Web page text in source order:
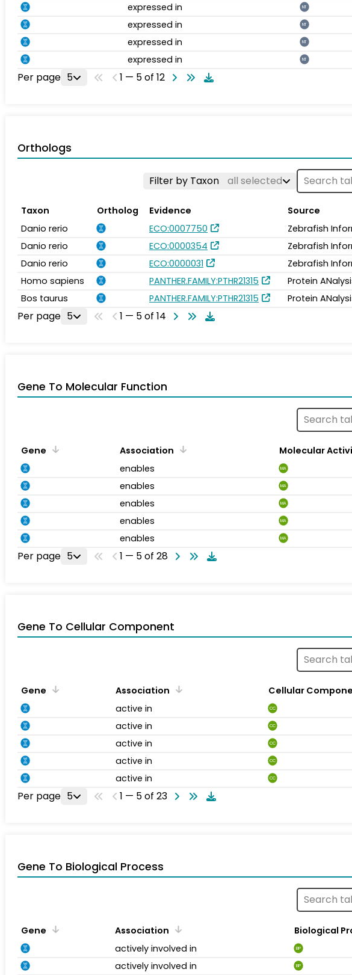
expressed in NT
expressed in NT
expressed in NT
expressed in NT
Per page 5 1 — 5 of 12
Orthologs
Filter by Taxon all selected
Taxon Ortholog Evidence
Source
Danio rerio
ECO:0007750
Zebrafish
Danio rerio
ECO:0000354
Zebrafish
Danio rerio
ECO:0000031
Zebrafish
Homo sapiens
PANTHER.FAMILY:PTHR21315
Protein
Bos taurus
PANTHER.FAMILY:PTHR21315 Protein
Per page 5 1 — 5 of 14
Gene To Molecular Function
Gene Association
Molecular
enables
MA
enables MA
enables MA
enables MA
enables MA
Per page 5 1 — 5 of 28
Gene To Cellular Component
Gene Association
Cellular
active in
CC
active in CC
active in CC
active in CC
active in CC
Per page 5 1 — 5 of 23
Gene To Biological Process
Gene Association
Biological
actively involved in
BP
actively involved in BP